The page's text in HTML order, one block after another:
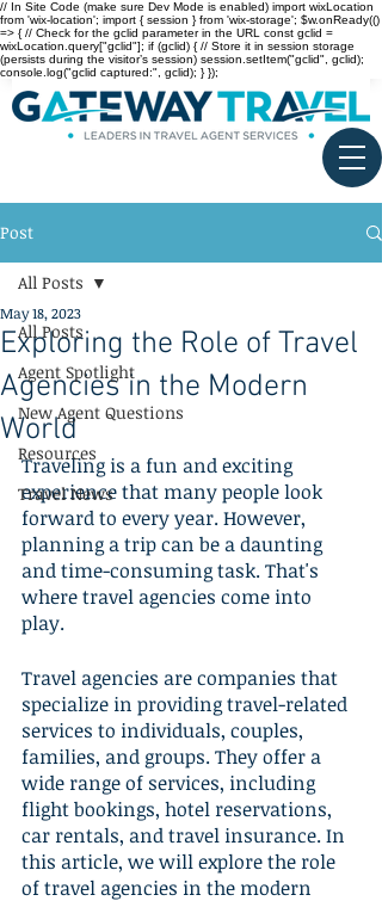
// In Site Code (make sure Dev Mode is enabled) import wixLocation
from 'wix-location'; import { session } from 'wix-storage'; $w.onReady(()
=> { // Check for the gclid parameter in the URL const gclid =
wixLocation.query["gclid"]; if (gclid) { // Store it in session storage
(persists during the visitor’s session) session.setItem("gclid", gclid);
console.log("gclid captured:", gclid); } });
Post
All Posts
Agent Spotlight
New Agent Questions
Resources
Travel News
All Posts
Exploring the Role of Travel
Agencies in the Modern
World
May 18, 2023
Traveling is a fun and exciting
experience that many people look
forward to every year. However,
planning a trip can be a daunting
and time-consuming task. That's
where travel agencies come into
play.
Travel agencies are companies that
specialize in providing travel-related
services to individuals, couples,
families, and groups. They offer a
wide range of services, including
flight bookings, hotel reservations,
car rentals, and travel insurance. In
this article, we will explore the role
of travel agencies in the modern